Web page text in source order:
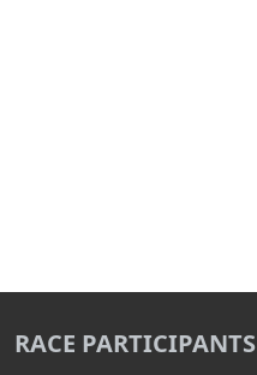
RACE PARTICIPANTS